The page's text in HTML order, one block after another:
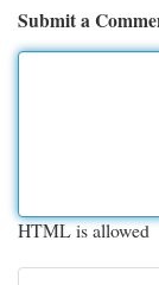
Submit a
HTML is allowed